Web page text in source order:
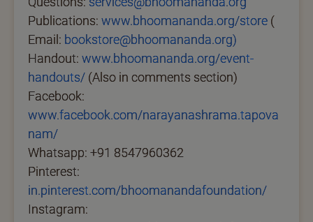
Publications: www.bhoomananda.org/store (
Email: bookstore@bhoomananda.org)
Handout: www.bhoomananda.org/event-
handouts/ (Also in comments section)
Facebook:
www.facebook.com/narayanashrama.tapova
nam/
Whatsapp: +91 8547960362
Pinterest:
in.pinterest.com/bhoomanandafoundation/
Instagram: